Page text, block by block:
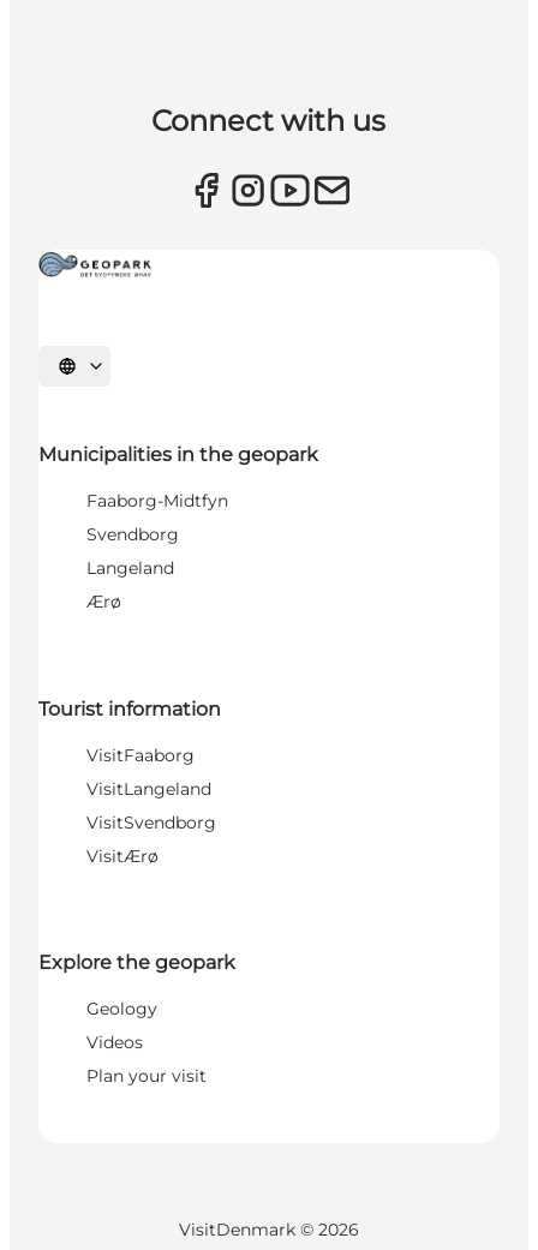
Connect with us
Select language
Municipalities in the geopark
Faaborg-Midtfyn
Svendborg
Langeland
Ærø
Tourist information
VisitFaaborg
VisitLangeland
VisitSvendborg
VisitÆrø
Explore the geopark
Geology
Videos
Plan your visit
VisitDenmark © 2026